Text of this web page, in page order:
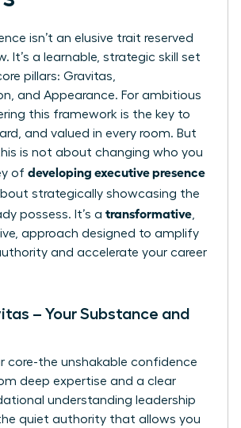
isn’t an elusive trait reserved
It’s a learnable, strategic skill set
pillars: Gravitas,
and Appearance. For ambitious
this framework is the key to
and valued in every room. But
this is not about changing who you
of developing executive presence
strategically showcasing the
possess. It’s a transformative
approach designed to amplify
and accelerate your career
– Your Substance and
core-the unshakable confidence
deep expertise and a clear
understanding leadership
the quiet authority that allows you